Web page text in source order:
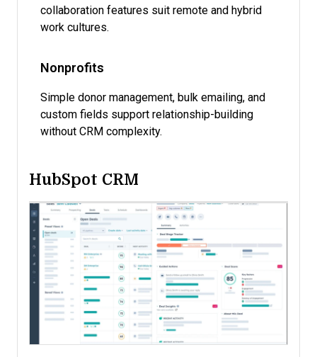
collaboration features suit remote and hybrid
work cultures.
Nonprofits
Simple donor management, bulk emailing, and
custom fields support relationship-building
without CRM complexity.
HubSpot CRM